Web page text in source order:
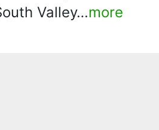
Valley…more